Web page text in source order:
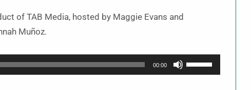
of TAB Media, hosted by Maggie Evans and
Muñoz.
00:00
Use
Up/Down